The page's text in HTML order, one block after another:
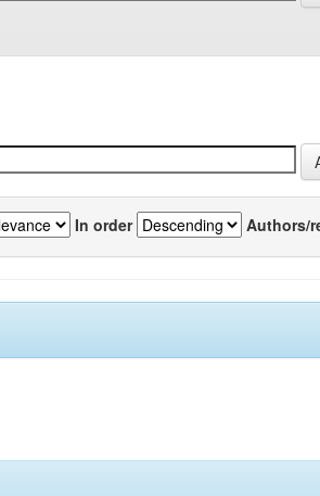
In order Authors/